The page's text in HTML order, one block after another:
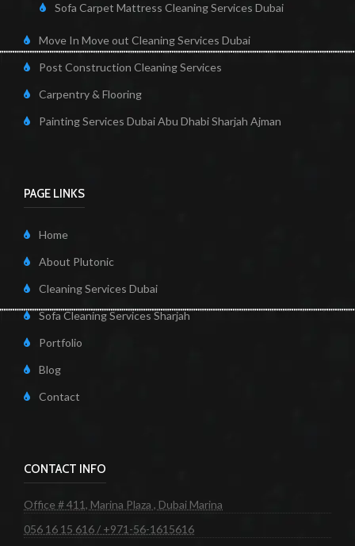
Sofa Carpet Mattress Cleaning Services Dubai
Move In Move out Cleaning Services Dubai
Post Construction Cleaning Services
Carpentry & Flooring
Painting Services Dubai Abu Dhabi Sharjah Ajman
PAGE LINKS
Home
About Plutonic
Cleaning Services Dubai
Sofa Cleaning Services Sharjah
Portfolio
Blog
Contact
CONTACT INFO
Office # 411, Marina Plaza , Dubai Marina
056 16 15 616 / +971-56-1615616